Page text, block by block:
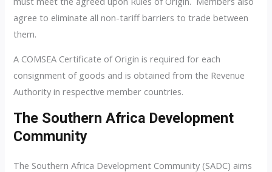
agree to eliminate all non-tariff barriers to trade between
them.
A COMSEA Certificate of Origin is required for each
consignment of goods and is obtained from the Revenue
Authority in respective member countries.
The Southern Africa Development
Community
The Southern Africa Development Community (SADC) aims